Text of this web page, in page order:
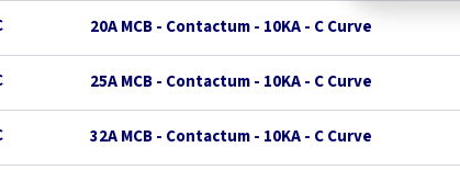
20A MCB - Contactum - 10KA - C Curve
25A MCB - Contactum - 10KA - C Curve
32A MCB - Contactum - 10KA - C Curve